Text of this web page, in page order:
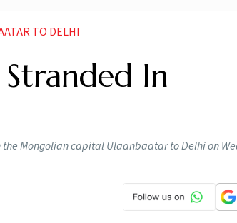
TO DELHI
Stranded In
Mongolian capital Ulaanbaatar to Delhi on